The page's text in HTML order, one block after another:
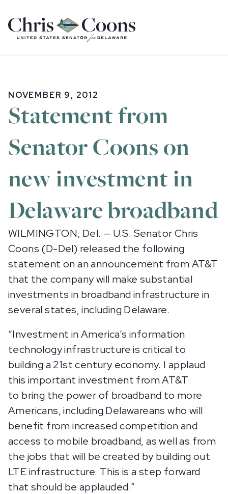
Home
NOVEMBER 9, 2012
Statement from
Senator Coons on
new investment in
Delaware broadband
WILMINGTON, Del. — U.S. Senator Chris
Coons (D-Del) released the following
statement on an announcement from AT&T
that the company will make substantial
investments in broadband infrastructure in
several states, including Delaware.
“Investment in America’s information
technology infrastructure is critical to
building a 21st century economy. I applaud
this important investment from AT&T
to bring the power of broadband to more
Americans, including Delawareans who will
benefit from increased competition and
access to mobile broadband, as well as from
the jobs that will be created by building out
LTE infrastructure. This is a step forward
that should be applauded.”